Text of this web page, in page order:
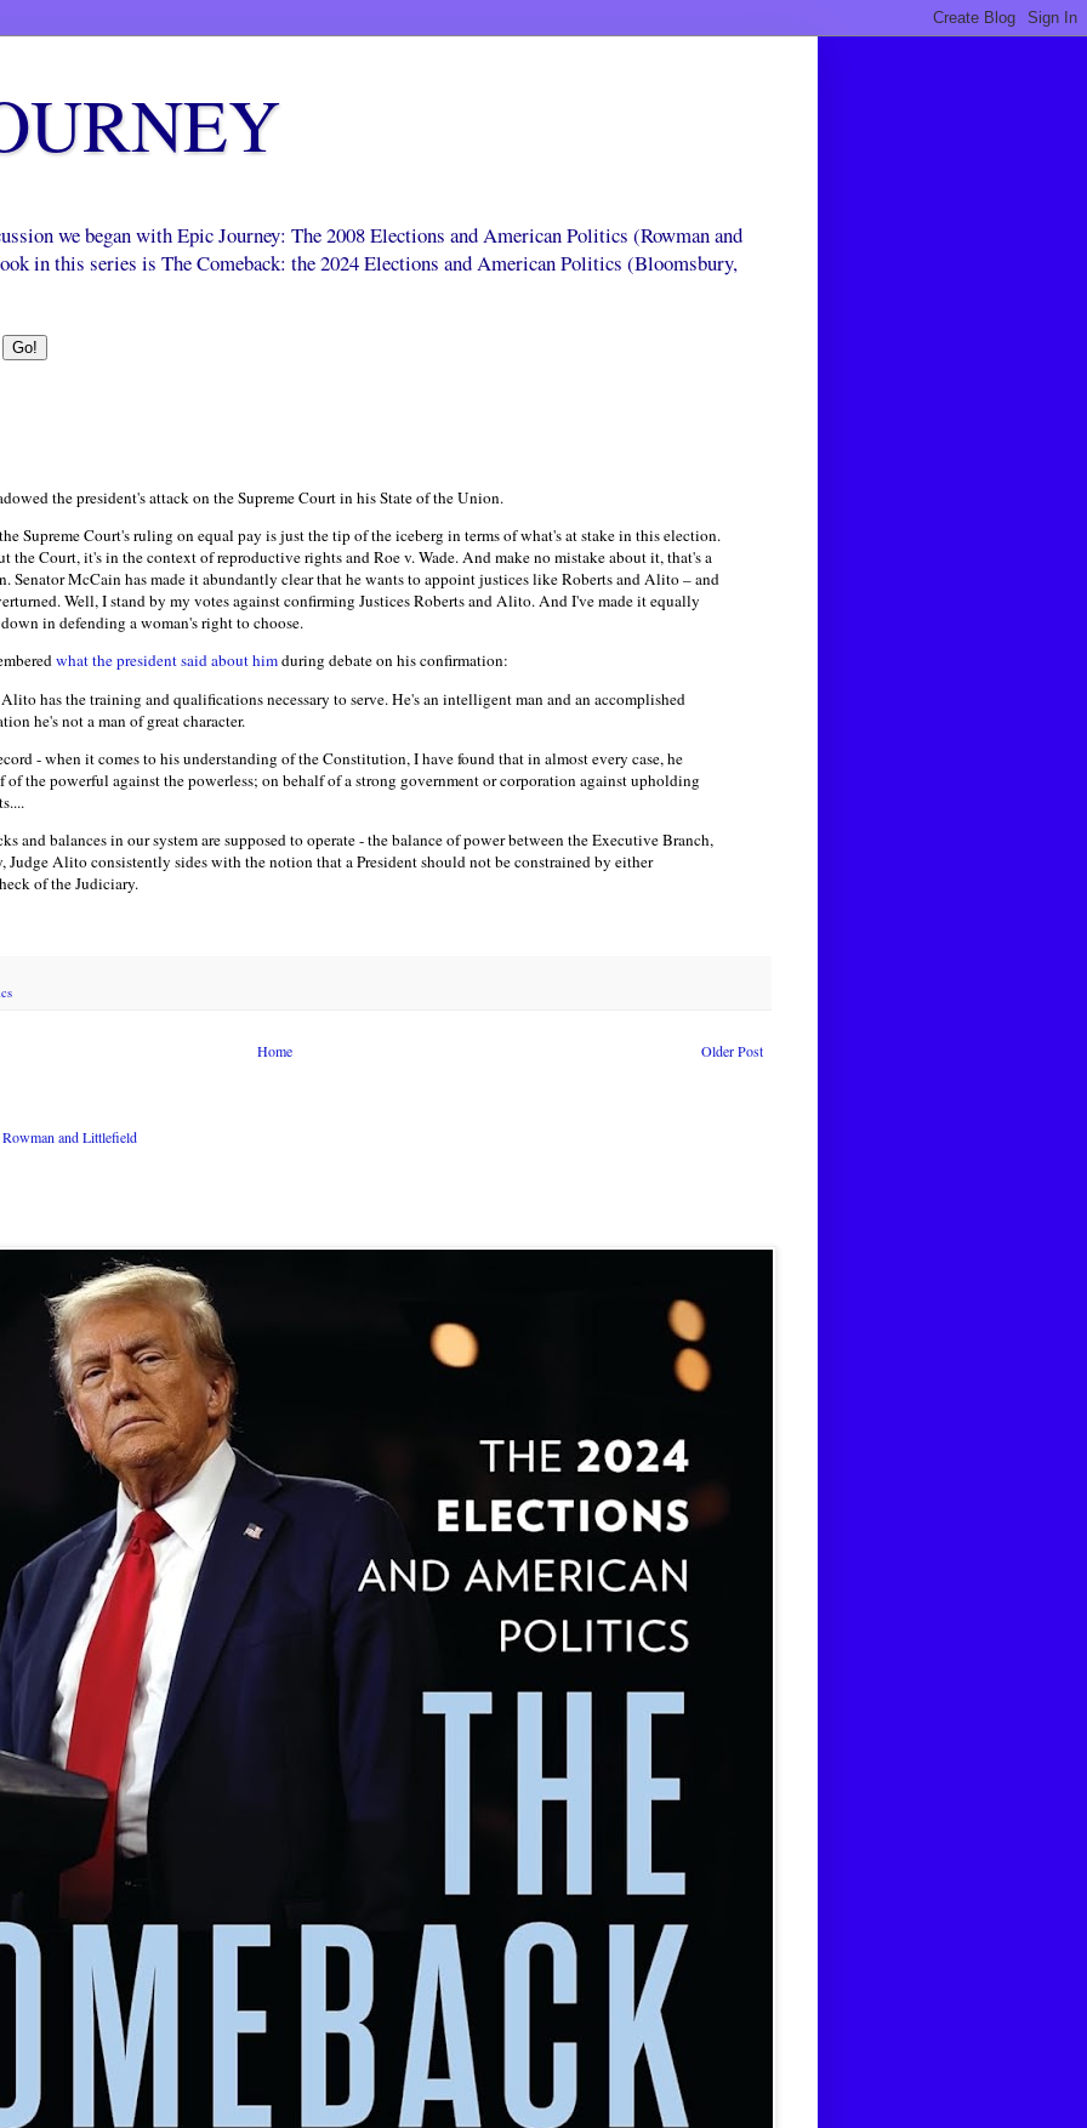
we began with Epic Journey: The 2008 Elections and American Politics (Rowman and
in this series is The Comeback: the 2024 Elections and American Politics (Bloomsbury,
the president's attack on the Supreme Court in his State of the Union.
Supreme Court's ruling on equal pay is just the tip of the iceberg in terms of what's at stake in this election.
the Court, it's in the context of reproductive rights and Roe v. Wade. And make no mistake about it, that's a
Senator McCain has made it abundantly clear that he wants to appoint justices like Roberts and Alito – and
Well, I stand by my votes against confirming Justices Roberts and Alito. And I've made it equally
in defending a woman's right to choose.
what the president said about himduring debate on his confirmation:
has the training and qualifications necessary to serve. He's an intelligent man and an accomplished
he's not a man of great character.
- when it comes to his understanding of the Constitution, I have found that in almost every case, he
of the powerful against the powerless; on behalf of a strong government or corporation against upholding
and balances in our system are supposed to operate - the balance of power between the Executive Branch,
Judge Alito consistently sides with the notion that a President should not be constrained by either
of the Judiciary.
Older Post
Home
and Littlefield